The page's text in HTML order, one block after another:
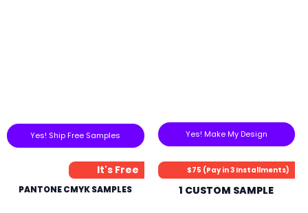
Yes! Ship Free Samples Yes! Make My Design
It's Free
PANTONE CMYK SAMPLES
$75 (Pay in 3 Installments)
1 CUSTOM SAMPLE